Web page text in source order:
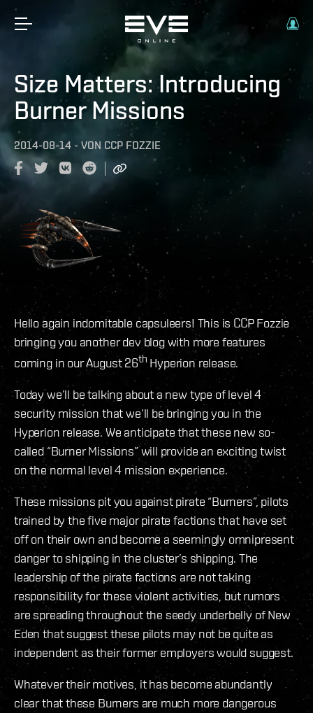
Size Matters: Introducing
Burner Missions
2014-08-14 - VON CCP FOZZIE
Hello again indomitable capsuleers! This is CCP Fozzie
bringing you another dev blog with more features
coming in our August 26th Hyperion release.
Today we’ll be talking about a new type of level 4
security mission that we’ll be bringing you in the
Hyperion release. We anticipate that these new so-
called “Burner Missions” will provide an exciting twist
on the normal level 4 mission experience.
These missions pit you against pirate “Burners”, pilots
trained by the five major pirate factions that have set
off on their own and become a seemingly omnipresent
danger to shipping in the cluster’s shipping. The
leadership of the pirate factions are not taking
responsibility for these violent activities, but rumors
are spreading throughout the seedy underbelly of New
Eden that suggest these pilots may not be quite as
independent as their former employers would suggest.
Whatever their motives, it has become abundantly
clear that these Burners are much more dangerous